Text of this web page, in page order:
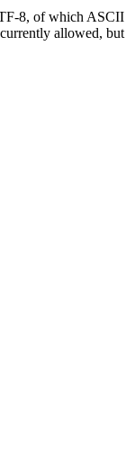
8, of which ASCII
allowed, but